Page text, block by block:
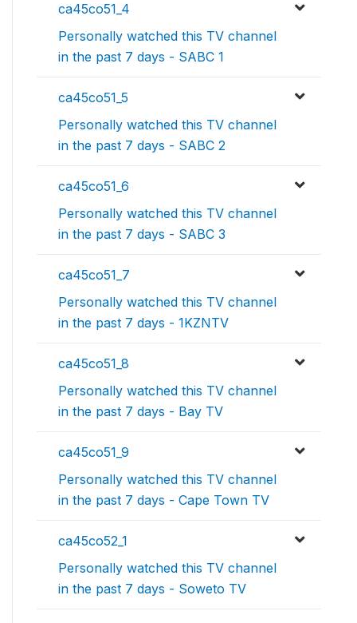
ca45co51_4
Personally watched this TV channel
in the past 7 days - SABC 1
ca45co51_5
Personally watched this TV channel
in the past 7 days - SABC 2
ca45co51_6
Personally watched this TV channel
in the past 7 days - SABC 3
ca45co51_7
Personally watched this TV channel
in the past 7 days - 1KZNTV
ca45co51_8
Personally watched this TV channel
in the past 7 days - Bay TV
ca45co51_9
Personally watched this TV channel
in the past 7 days - Cape Town TV
ca45co52_1
Personally watched this TV channel
in the past 7 days - Soweto TV